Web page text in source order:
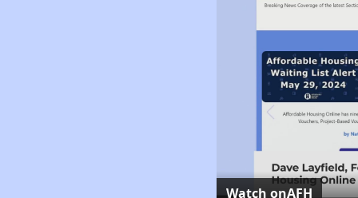
Watch onAFH